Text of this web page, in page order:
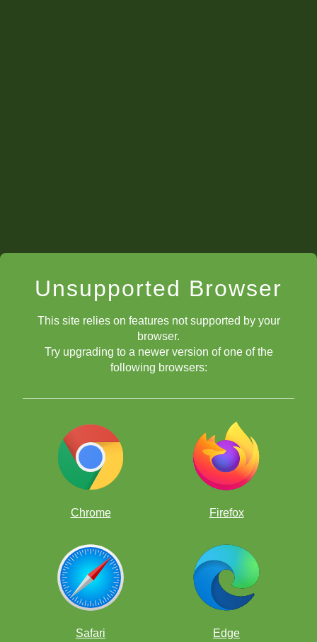
Unsupported Browser
This site relies on features not supported by your
browser.
Try upgrading to a newer version of one of the
following browsers:
Chrome Firefox
Safari Edge